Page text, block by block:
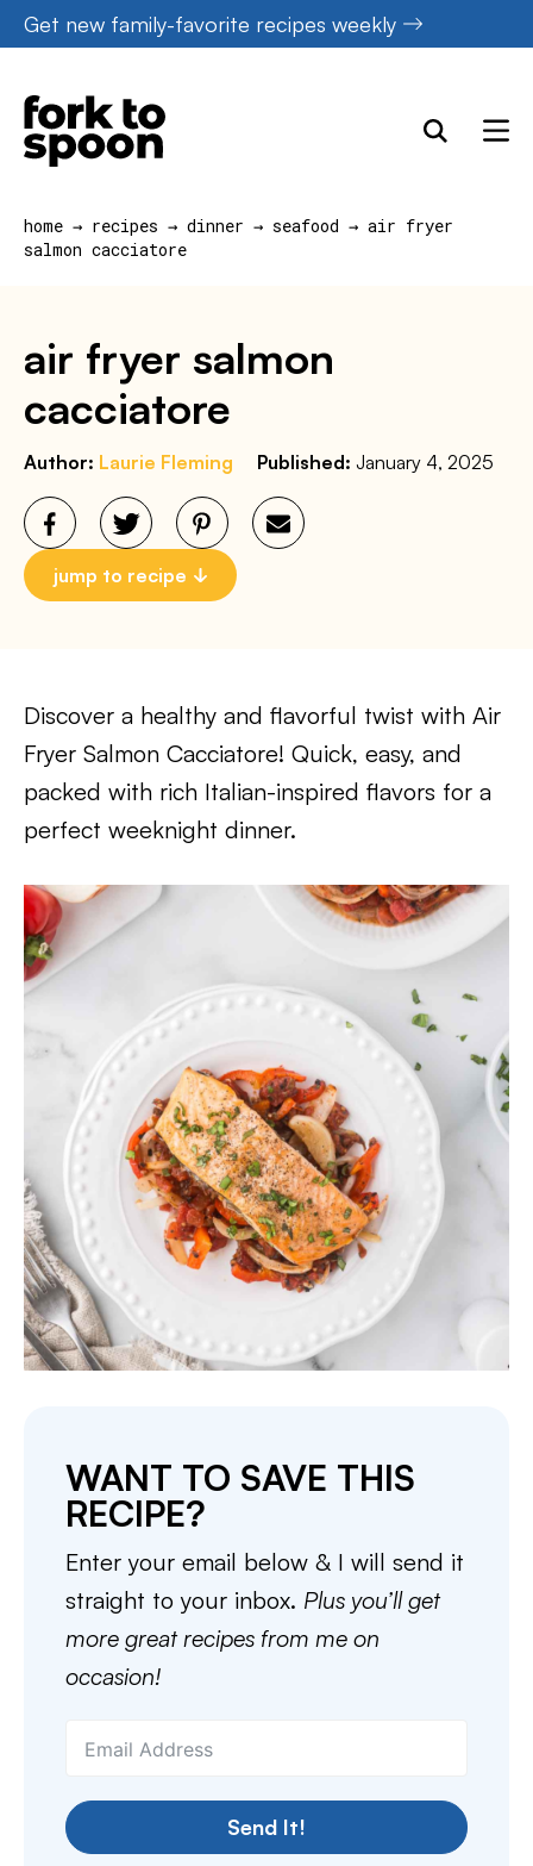
Skip
to
content
Get new family-favorite recipes weekly
home → recipes → dinner → seafood → air fryer
salmon cacciatore
air fryer salmon
cacciatore
Author: Laurie Fleming Published: January 4, 2025
jump to recipe
Discover a healthy and flavorful twist with Air
Fryer Salmon Cacciatore! Quick, easy, and
packed with rich Italian-inspired flavors for a
perfect weeknight dinner.
WANT TO SAVE THIS
RECIPE?
Enter your email below & I will send it
straight to your inbox. Plus you’ll get
more great recipes from me on
occasion!
Send It!